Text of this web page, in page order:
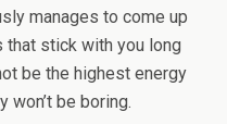
manages to come up
stick with you long
be the highest energy
won’t be boring.